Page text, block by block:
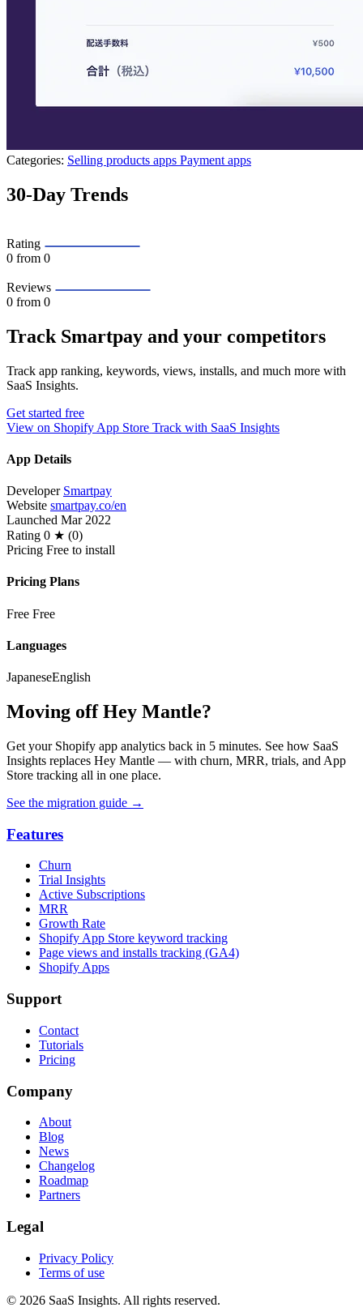
Categories: Selling products apps Payment apps
30-Day Trends
Rating
0 from 0
Reviews
0 from 0
Track Smartpay and your competitors
Track app ranking, keywords, views, installs, and much more with
SaaS Insights.
Get started free
View on Shopify App Store Track with SaaS Insights
App Details
Developer Smartpay
Website smartpay.co/en
Launched Mar 2022
Rating 0 ★ (0)
Pricing Free to install
Pricing Plans
Free Free
Languages
JapaneseEnglish
Moving off Hey Mantle?
Get your Shopify app analytics back in 5 minutes. See how SaaS
Insights replaces Hey Mantle — with churn, MRR, trials, and App
Store tracking all in one place.
See the migration guide →
Features
Churn
Trial Insights
Active Subscriptions
MRR
Growth Rate
Shopify App Store keyword tracking
Page views and installs tracking (GA4)
Shopify Apps
Support
Contact
Tutorials
Pricing
Company
About
Blog
News
Changelog
Roadmap
Partners
Legal
Privacy Policy
Terms of use
© 2026 SaaS Insights. All rights reserved.